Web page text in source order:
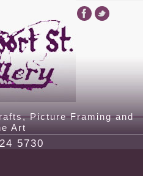
Picture Framing and
Art
5730